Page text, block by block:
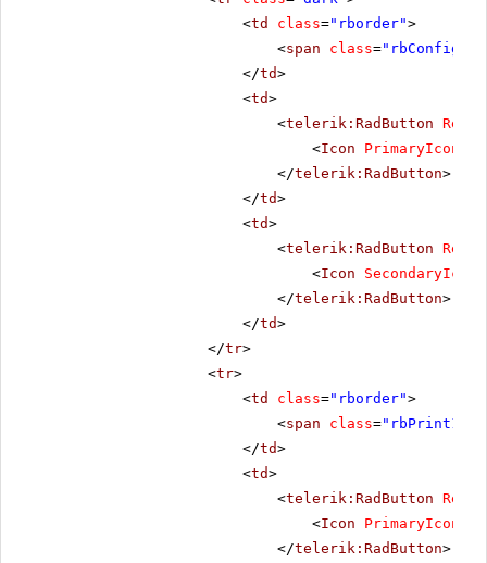
<td class="rborder">
<span class="rbConfig16
</td>
<td>
<telerik:RadButton
<Icon
</telerik:RadButton>
</td>
<td>
<telerik:RadButton
<Icon
</telerik:RadButton>
</td>
</tr>
<tr>
<td class="rborder">
<span class="rbPrint16
</td>
<td>
<telerik:RadButton
<Icon
</telerik:RadButton>